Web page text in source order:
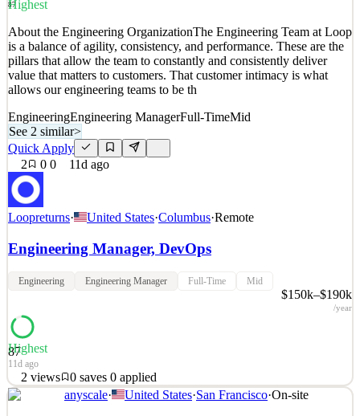
Details
11d ago
87
Highest
About the Engineering OrganizationThe Engineering Team at Loop
is a balance of agility, consistency, and performance. These are the
pillars that allow the team to constantly and consistently deliver
value that matters to customers. That customer intimacy is what
allows our engineering teams to be th
EngineeringEngineering ManagerFull-TimeMid
See 2 similar>
Quick Apply
2
0 0 11d ago
Loopreturns· United States·Columbus·Remote
Engineering Manager, DevOps
Engineering Engineering Manager Full-Time Mid
$150k–$190k
/year
87
Highest
11d ago
2 views 0 saves 0 applied
About the Engineering OrganizationThe Engineering Team at Loop
anyscale· United States·San Francisco·On-site